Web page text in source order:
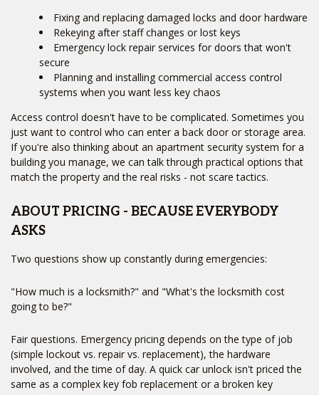
Fixing and replacing damaged locks and door hardware
Rekeying after staff changes or lost keys
Emergency lock repair services for doors that won't
secure
Planning and installing commercial access control
systems when you want less key chaos
Access control doesn't have to be complicated. Sometimes you
just want to control who can enter a back door or storage area.
If you're also thinking about an apartment security system for a
building you manage, we can talk through practical options that
match the property and the real risks - not scare tactics.
ABOUT PRICING - BECAUSE EVERYBODY
ASKS
Two questions show up constantly during emergencies:
"How much is a locksmith?" and "What's the locksmith cost
going to be?"
Fair questions. Emergency pricing depends on the type of job
(simple lockout vs. repair vs. replacement), the hardware
involved, and the time of day. A quick car unlock isn't priced the
same as a complex key fob replacement or a broken key